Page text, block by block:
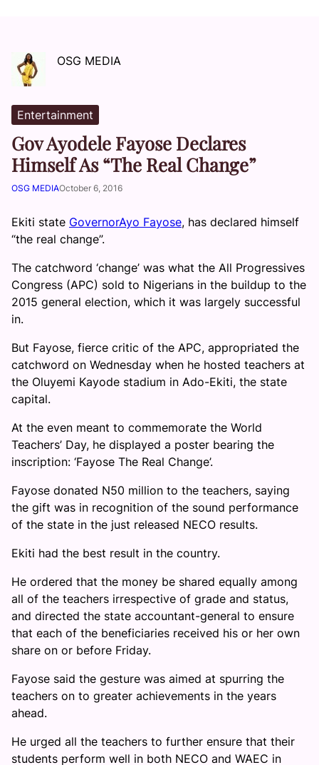
OSG MEDIA
Entertainment
Gov Ayodele Fayose Declares
Himself As “The Real Change”
OSG MEDIAOctober 6, 2016
Ekiti state GovernorAyo Fayose, has declared himself
“the real change”.
The catchword ‘change’ was what the All Progressives
Congress (APC) sold to Nigerians in the buildup to the
2015 general election, which it was largely successful
in.
But Fayose, fierce critic of the APC, appropriated the
catchword on Wednesday when he hosted teachers at
the Oluyemi Kayode stadium in Ado-Ekiti, the state
capital.
At the even meant to commemorate the World
Teachers’ Day, he displayed a poster bearing the
inscription: ‘Fayose The Real Change’.
Fayose donated N50 million to the teachers, saying
the gift was in recognition of the sound performance
of the state in the just released NECO results.
Ekiti had the best result in the country.
He ordered that the money be shared equally among
all of the teachers irrespective of grade and status,
and directed the state accountant-general to ensure
that each of the beneficiaries received his or her own
share on or before Friday.
Fayose said the gesture was aimed at spurring the
teachers on to greater achievements in the years
ahead.
He urged all the teachers to further ensure that their
students perform well in both NECO and WAEC in